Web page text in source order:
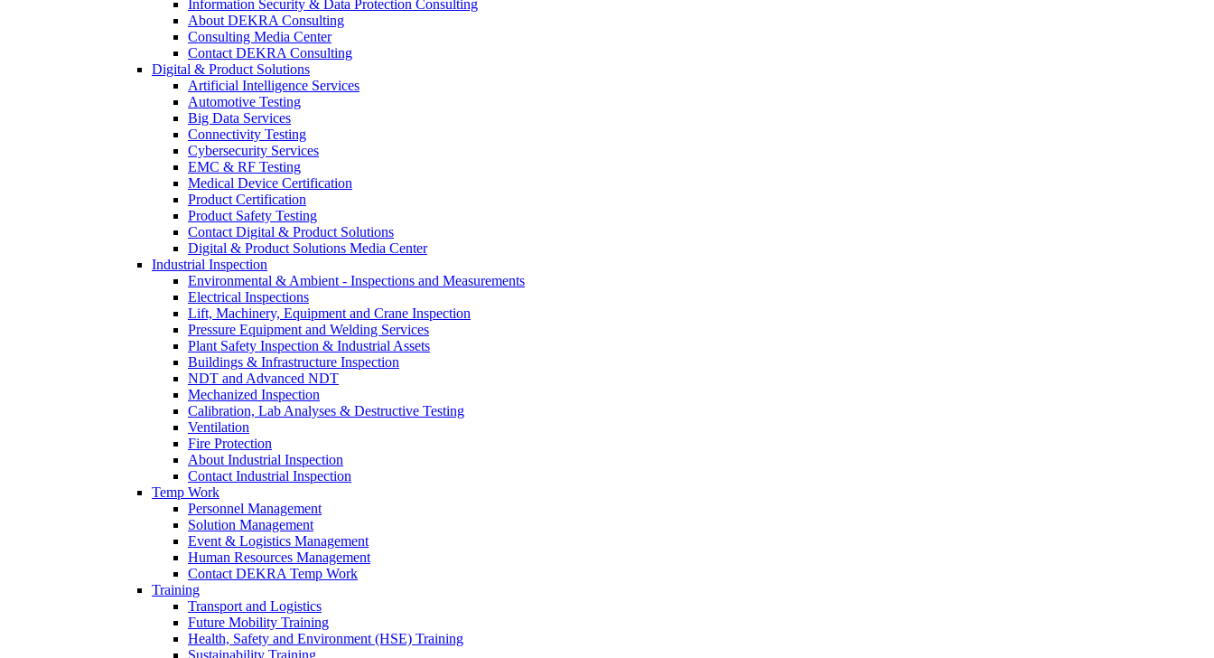
Information Security & Data Protection Consulting
About DEKRA Consulting
Consulting Media Center
Contact DEKRA Consulting
Digital & Product Solutions
Artificial Intelligence Services
Automotive Testing
Big Data Services
Connectivity Testing
Cybersecurity Services
EMC & RF Testing
Medical Device Certification
Product Certification
Product Safety Testing
Contact Digital & Product Solutions
Digital & Product Solutions Media Center
Industrial Inspection
Environmental & Ambient - Inspections and Measurements
Electrical Inspections
Lift, Machinery, Equipment and Crane Inspection
Pressure Equipment and Welding Services
Plant Safety Inspection & Industrial Assets
Buildings & Infrastructure Inspection
NDT and Advanced NDT
Mechanized Inspection
Calibration, Lab Analyses & Destructive Testing
Ventilation
Fire Protection
About Industrial Inspection
Contact Industrial Inspection
Temp Work
Personnel Management
Solution Management
Event & Logistics Management
Human Resources Management
Contact DEKRA Temp Work
Training
Transport and Logistics
Future Mobility Training
Health, Safety and Environment (HSE) Training
Sustainability Training